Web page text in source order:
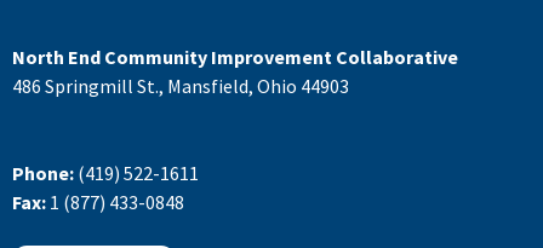
North End Community Improvement Collaborative
486 Springmill St., Mansfield, Ohio 44903
Phone: (419) 522-1611
Fax: 1 (877) 433-0848